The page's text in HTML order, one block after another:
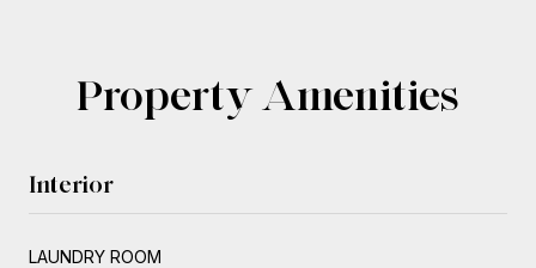
Property Amenities
Interior
LAUNDRY ROOM